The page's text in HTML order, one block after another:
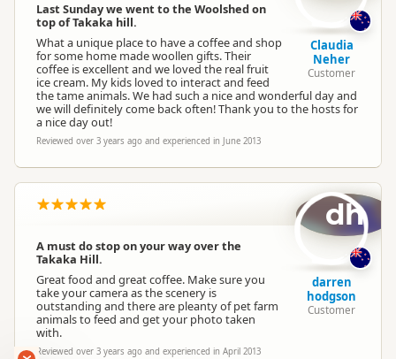
Categories
Museums and Galleries
Cafes
Directions
To Coordinates
Google Maps
-41.0196395254828
172.894728088379
Paid access/participation
Local Ownership Locally owned and operated
Local Goodies
Last Sunday we went to the Woolshed on
top of Takaka hill.
What a unique place to have a coffee and shop
for some home made woollen gifts. Their
coffee is excellent and we loved the real fruit
ice cream. My kids loved to interact and feed
the tame animals. We had such a nice and wonderful day and
we will definitely come back often! Thank you to the hosts for
a nice day out!
Reviewed over 3 years ago and experienced in June 2013
Claudia
Neher
Customer
A must do stop on your way over the
Takaka Hill.
Great food and great coffee. Make sure you
take your camera as the scenery is
outstanding and there are pleanty of pet farm
animals to feed and get your photo taken
with.
Reviewed over 3 years ago and experienced in April 2013
dh
darren
hodgson
Customer